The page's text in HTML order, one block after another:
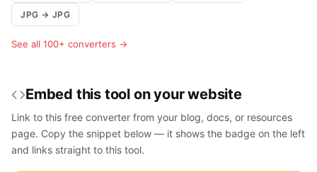
JPG → JPG
See all 100+ converters →
Embed this tool on your website
Link to this free converter from your blog, docs, or resources
page. Copy the snippet below — it shows the badge on the left
and links straight to this tool.